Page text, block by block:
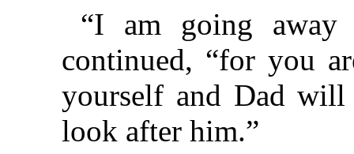
“I am going
continued, “for you
yourself and Dad
look after him.”